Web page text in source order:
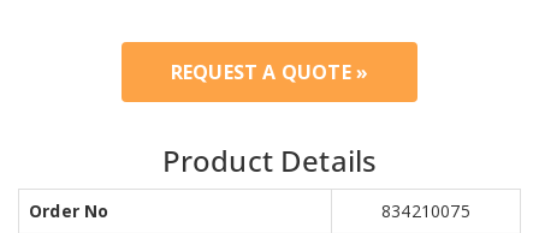
REQUEST A QUOTE »
Product Details
Order No
834210075